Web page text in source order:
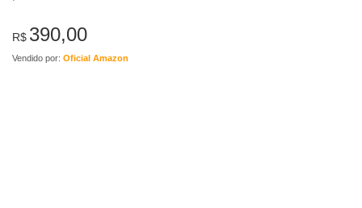
R$ 390,00
Vendido por: Oficial Amazon